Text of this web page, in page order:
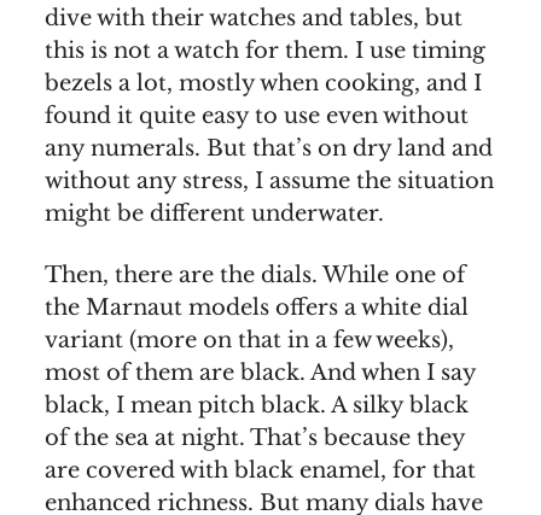
dive with their watches and tables, but
this is not a watch for them. I use timing
bezels a lot, mostly when cooking, and I
found it quite easy to use even without
any numerals. But that’s on dry land and
without any stress, I assume the situation
might be different underwater.
Then, there are the dials. While one of
the Marnaut models offers a white dial
variant (more on that in a few weeks),
most of them are black. And when I say
black, I mean pitch black. A silky black
of the sea at night. That’s because they
are covered with black enamel, for that
enhanced richness. But many dials have